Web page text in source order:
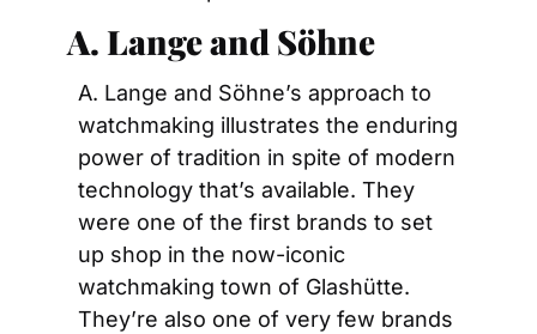
A. Lange and Söhne
A. Lange and Söhne’s approach to
watchmaking illustrates the enduring
power of tradition in spite of modern
technology that’s available. They
were one of the first brands to set
up shop in the now-iconic
watchmaking town of Glashütte.
They’re also one of very few brands